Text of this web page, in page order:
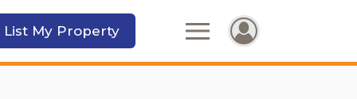
List My Property